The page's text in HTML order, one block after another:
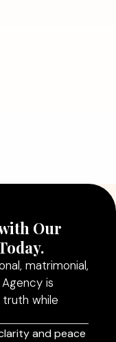
Our
matrimonial,
is
while
and peace